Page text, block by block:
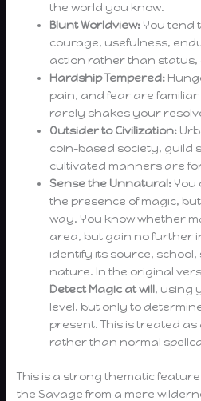
the world you know.
Blunt Worldview: You tend
courage, usefulness,
action rather than
Hardship Tempered:
pain, and fear are
rarely shakes your
Outsider to Civilization:
coin-based society, guild
cultivated manners are
Sense the Unnatural: You
the presence of magic,
way. You know whether
area, but gain no further
identify its source,
nature. In the original
Detect Magic at will, using
level, but only to
present. This is treated as
rather than normal
This is a strong thematic
the Savage from a mere